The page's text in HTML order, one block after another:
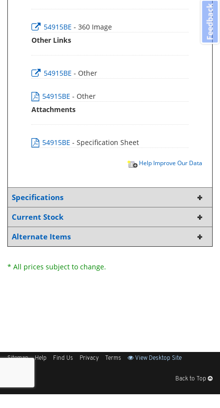
54915BE - 360 Image
Other Links
54915BE - Other
54915BE - Other
Attachments
54915BE - Specification Sheet
Help Improve Our Data
Specifications
Current Stock
Alternate Items
* All prices subject to change.
Sitemap Help Find Us Privacy Terms View Desktop Site
Back to Top
Feedback